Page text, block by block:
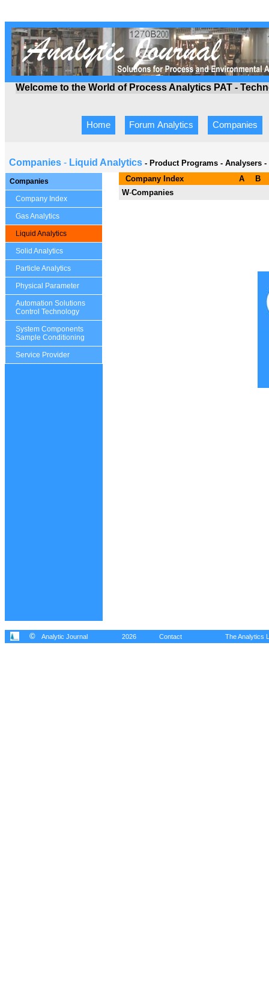
Welcome to the World of Process Analytics PAT -
Home Forum Analytics Companies
Companies - Liquid Analytics - Product Programs - Analysers
Companies
Company Index
Gas Analytics
Liquid Analytics
Solid Analytics
Particle Analytics
Physical Parameter
Automation Solutions
Control Technology
System Components
Sample Conditioning
Service Provider
Company Index A
B
W-Companies
© Analytic Journal 2026 Contact The Analytics